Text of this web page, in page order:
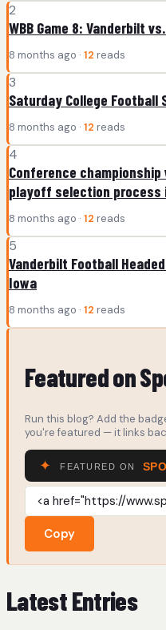
2
WBB Game 8: Vanderbilt vs.
8 months ago · 12 reads
3
Saturday College Football
8 months ago · 12 reads
4
Conference
playoff selection process
8 months ago · 12 reads
5
Vanderbilt Football
Iowa
8 months ago · 12 reads
Featured on
Run this blog? Add the
you're featured — it links
Copy
Latest Entries